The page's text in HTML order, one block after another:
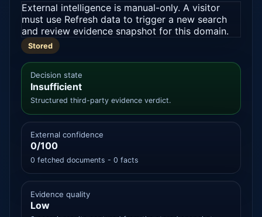
External intelligence is manual-only. A visitor
must use Refresh data to trigger a new search
and review evidence snapshot for this domain.
Stored
Decision state
Insufficient
Structured third-party evidence verdict.
External confidence
0/100
0 fetched documents - 0 facts
Evidence quality
Low